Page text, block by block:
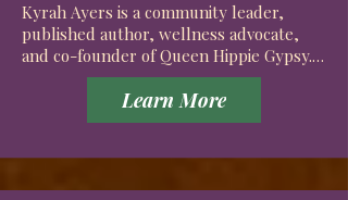
Kyrah Ayers is a community leader,
published author, wellness advocate,
and co-founder of Queen Hippie Gypsy.
As a lifelong athlete and mentor, he is
the founder of Actively Pursuing Goals,
an organization dedicated to inspiring
purposeful action.
Learn More